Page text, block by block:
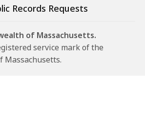
Records Requests
of Massachusetts.
service mark of the
Massachusetts.